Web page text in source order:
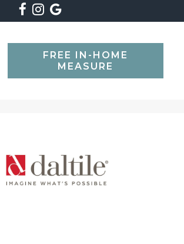
FREE IN-HOME
MEASURE